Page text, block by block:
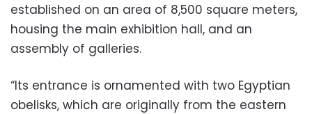
established on an area of 8,500 square meters,
housing the main exhibition hall, and an
assembly of galleries.
“Its entrance is ornamented with two Egyptian
obelisks, which are originally from the eastern